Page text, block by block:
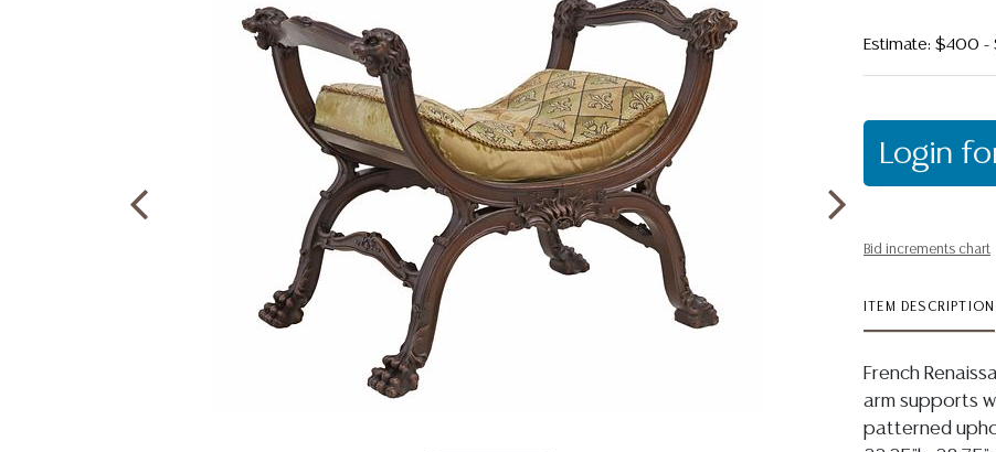
Estimate: $400
Login
Bid increments chart
ITEM DESCRIPTION
French
arm supports
patterned